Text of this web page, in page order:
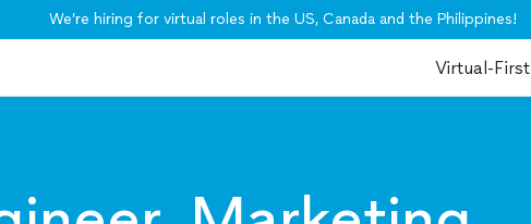
We’re hiring for virtual roles in the US, Canada and the Philippines!
Virtual-First